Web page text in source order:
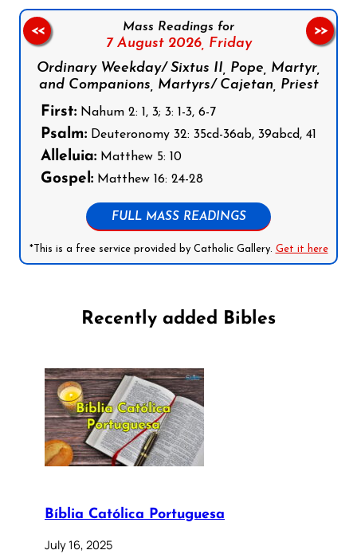
Mass Readings for
7 August 2026, Friday
Ordinary Weekday/ Sixtus II, Pope, Martyr,
and Companions, Martyrs/ Cajetan, Priest
First: Nahum 2: 1, 3; 3: 1-3, 6-7
Psalm: Deuteronomy 32: 35cd-36ab, 39abcd, 41
Alleluia: Matthew 5: 10
Gospel: Matthew 16: 24-28
FULL MASS READINGS
*This is a free service provided by Catholic Gallery. Get it here
<< >>
Recently added Bibles
Bíblia Católica Portuguesa
July 16, 2025